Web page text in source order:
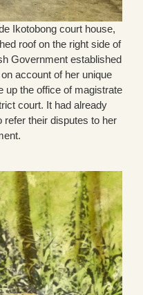
Ikotobong court house,
roof on the right side of
Government established
account of her unique
up the office of magistrate
court. It had already
their disputes to her